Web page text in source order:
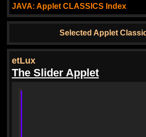
JAVA: Applet CLASSICS Index
Selected Applet
etLux
The Slider Applet